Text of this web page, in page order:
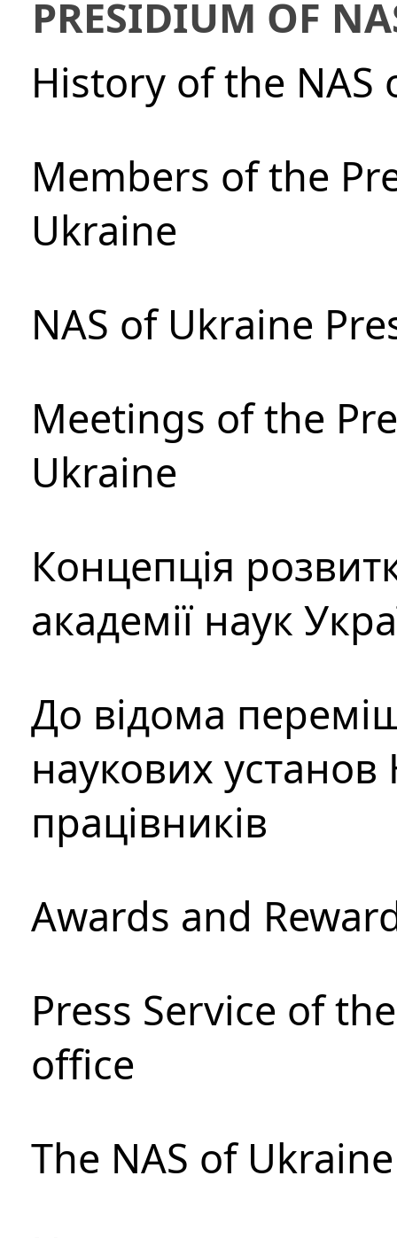
PRESIDIUM OF
History of the NAS
Members of the
Ukraine
NAS of Ukraine
Meetings of the
Ukraine
Концепція
академії наук
До відома
наукових установ
працівників
Awards and
Press Service of
office
The NAS of